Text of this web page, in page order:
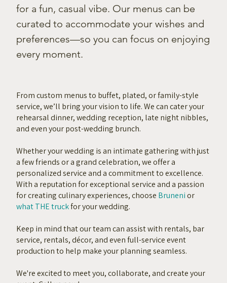
for a fun, casual vibe. Our menus can be
curated to accommodate your wishes and
preferences—so you can focus on enjoying
every moment.
From custom menus to buffet, plated, or family-style
service, we’ll bring your vision to life. We can cater your
rehearsal dinner, wedding reception, late night nibbles,
and even your post-wedding brunch.
Whether your wedding is an intimate gathering with just
a few friends or a grand celebration, we offer a
personalized service and a commitment to excellence.
With a reputation for exceptional service and a passion
for creating culinary experiences, choose Brunenior
what THE truckfor your wedding.
Keep in mind that our team can assist with rentals, bar
service, rentals, décor, and even full-service event
production to help make your planning seamless.
We're excited to meet you, collaborate, and create your